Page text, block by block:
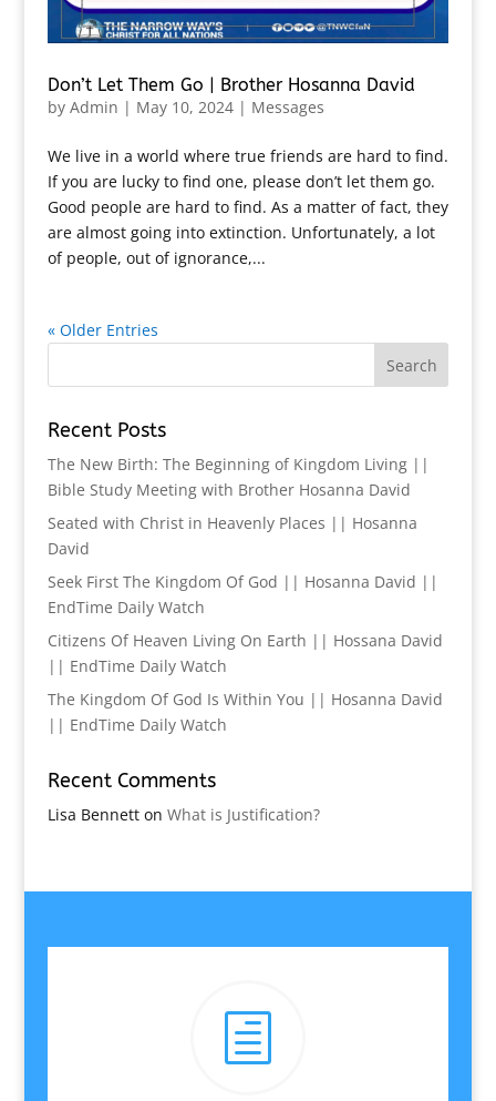
Don’t Let Them Go | Brother Hosanna David
by Admin | May 10, 2024| Messages
We live in a world where true friends are hard to find.
If you are lucky to find one, please don’t let them go.
Good people are hard to find. As a matter of fact, they
are almost going into extinction. Unfortunately, a lot
of people, out of ignorance,...
« Older Entries
Recent Posts
The New Birth: The Beginning of Kingdom Living ||
Bible Study Meeting with Brother Hosanna David
Seated with Christ in Heavenly Places || Hosanna
David
Seek First The Kingdom Of God || Hosanna David ||
EndTime Daily Watch
Citizens Of Heaven Living On Earth || Hossana David
|| EndTime Daily Watch
The Kingdom Of God Is Within You || Hosanna David
|| EndTime Daily Watch
Recent Comments
Lisa Bennetton What is Justification?
h